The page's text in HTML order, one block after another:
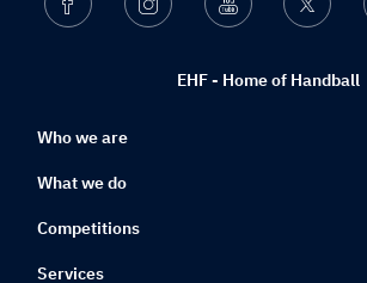
EHF - Home of Handball
Who we are
What we do
Competitions
Services